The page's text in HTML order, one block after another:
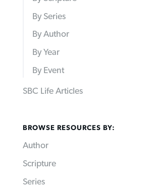
By Series
By Author
By Year
By Event
SBC Life Articles
BROWSE RESOURCES BY:
Author
Scripture
Series